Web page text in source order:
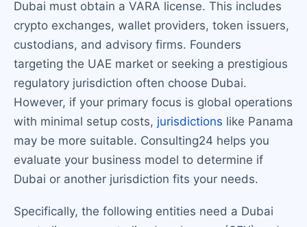
Dubai must obtain a VARA license. This includes
crypto exchanges, wallet providers, token issuers,
custodians, and advisory firms. Founders
targeting the UAE market or seeking a prestigious
regulatory jurisdiction often choose Dubai.
However, if your primary focus is global operations
with minimal setup costs, jurisdictions like Panama
may be more suitable. Consulting24 helps you
evaluate your business model to determine if
Dubai or another jurisdiction fits your needs.
Specifically, the following entities need a Dubai